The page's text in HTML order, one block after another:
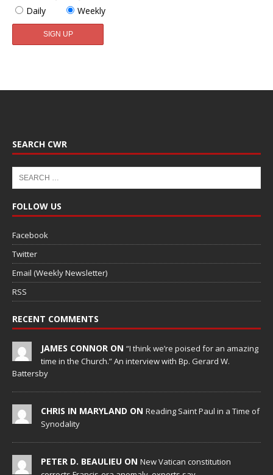
Daily
Weekly
SEARCH CWR
FOLLOW US
Facebook
Twitter
Email (Weekly Newsletter)
RSS
RECENT COMMENTS
JAMES CONNOR ON “I think we’re poised for an amazing
time in the Church.” An interview with Bp. Gerard W.
Battersby
CHRIS IN MARYLAND ON Reading Saint Paul in a Time of
Synodality
PETER D. BEAULIEU ON New Vatican constitution